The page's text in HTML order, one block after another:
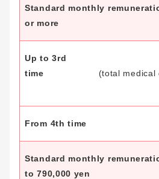
Standard monthly
or more
(total medical
Standard monthly
to 790,000 yen